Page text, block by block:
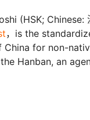
(HSK;
，is the
for non-
Hanban, an